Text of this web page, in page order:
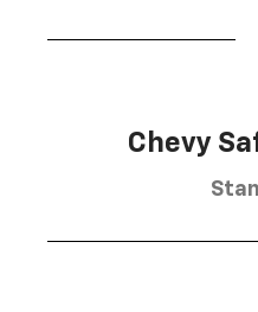
Chevy